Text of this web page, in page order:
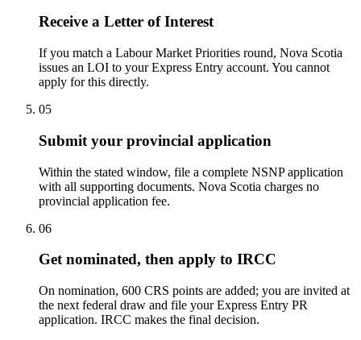
Receive a Letter of Interest
If you match a Labour Market Priorities round, Nova Scotia
issues an LOI to your Express Entry account. You cannot
apply for this directly.
05
Submit your provincial application
Within the stated window, file a complete NSNP application
with all supporting documents. Nova Scotia charges no
provincial application fee.
06
Get nominated, then apply to IRCC
On nomination, 600 CRS points are added; you are invited at
the next federal draw and file your Express Entry PR
application. IRCC makes the final decision.